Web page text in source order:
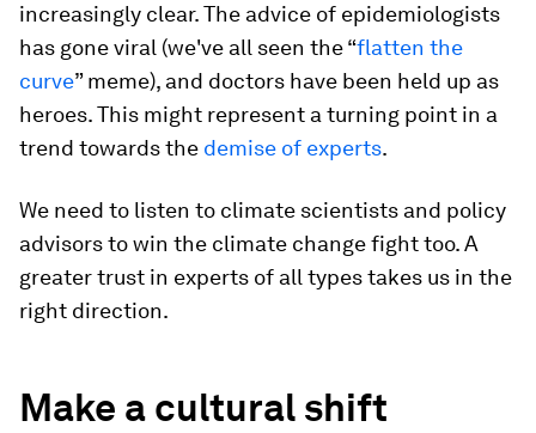
increasingly clear. The advice of epidemiologists
has gone viral (we've all seen the “flatten the
curve” meme), and doctors have been held up as
heroes. This might represent a turning point in a
trend towards the demise of experts.
We need to listen to climate scientists and policy
advisors to win the climate change fight too. A
greater trust in experts of all types takes us in the
right direction.
Make a cultural shift